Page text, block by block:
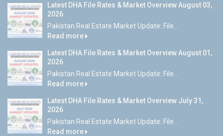
Latest DHA File Rates & Market Overview August 03,
2026
Pakistan Real Estate Market Update: File...
Read more
Latest DHA File Rates & Market Overview August 01,
2026
Pakistan Real Estate Market Update: File...
Read more
Latest DHA File Rates & Market Overview July 31,
2026
Pakistan Real Estate Market Update: File...
Read more